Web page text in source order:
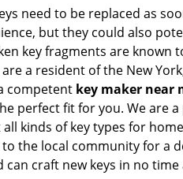
need to be replaced as
but they could also
key fragments are known
a resident of the New
competent key maker near
perfect fit for you. We are
kinds of key types for
the local community for a
can craft new keys in no